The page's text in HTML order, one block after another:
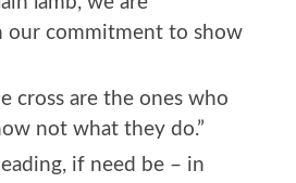
our commitment to show
cross are the ones who
not what they do.”
if need be – in